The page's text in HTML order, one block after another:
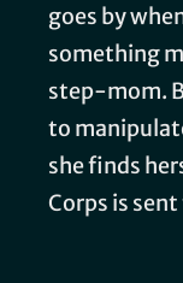
goes by
something
step-mom.
to
she finds
Corps is